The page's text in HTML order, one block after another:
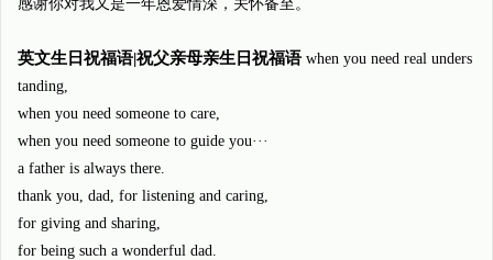
感谢你对我又是一年恩爱情深，关怀备至。
英文生日祝福语|祝父亲母亲生日祝福语 when you need real unders
tanding,
when you need someone to care,
when you need someone to guide you···
a father is always there.
thank you, dad, for listening and caring,
for giving and sharing,
for being such a wonderful dad.